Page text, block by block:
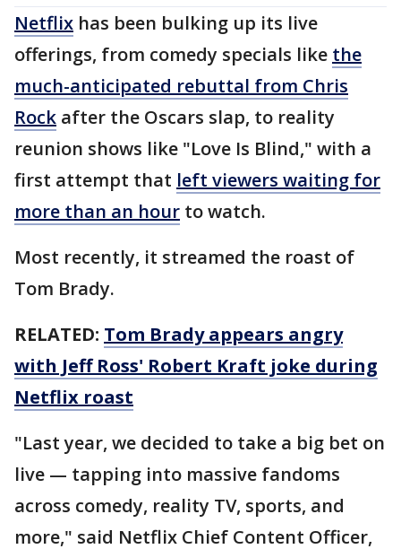
Netflix has been bulking up its live
offerings, from comedy specials like the
much-anticipated rebuttal from Chris
Rock after the Oscars slap, to reality
reunion shows like "Love Is Blind," with a
first attempt that left viewers waiting for
more than an hour to watch.
Most recently, it streamed the roast of
Tom Brady.
RELATED: Tom Brady appears angry
with Jeff Ross' Robert Kraft joke during
Netflix roast
"Last year, we decided to take a big bet on
live — tapping into massive fandoms
across comedy, reality TV, sports, and
more," said Netflix Chief Content Officer,